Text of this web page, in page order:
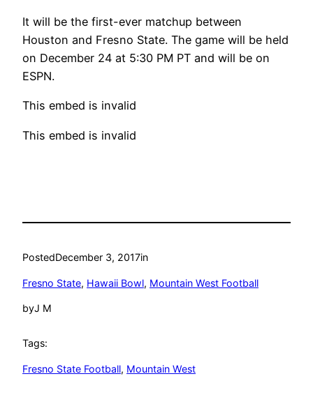
It will be the first-ever matchup between
Houston and Fresno State. The game will be held
on December 24 at 5:30 PM PT and will be on
ESPN.
This embed is invalid
This embed is invalid
PostedDecember 3, 2017in
Fresno State, Hawaii Bowl, Mountain West Football
byJ M
Tags:
Fresno State Football, Mountain West